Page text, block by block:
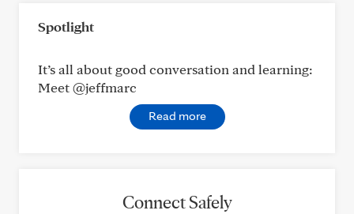
Spotlight
It’s all about good conversation and learning:
Meet @jeffmarc
Read more
Connect Safely